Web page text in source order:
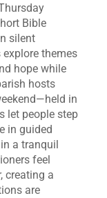
Bible
silent
themes
hope while
hosts
in
let people step
in guided
a tranquil
feel
creating a
are